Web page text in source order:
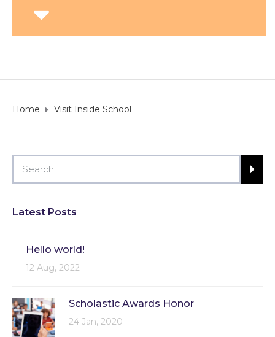
Home Visit Inside School
Latest Posts
Hello world!
12 Aug, 2022
Scholastic Awards Honor
24 Jan, 2020